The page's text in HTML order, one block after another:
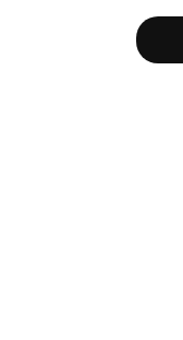
5 related articles loaded